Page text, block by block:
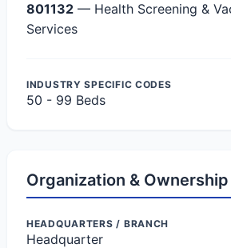
801132 — Health Screening &
Services
INDUSTRY SPECIFIC CODES
50 - 99 Beds
Organization & Ownership
HEADQUARTERS / BRANCH
Headquarter